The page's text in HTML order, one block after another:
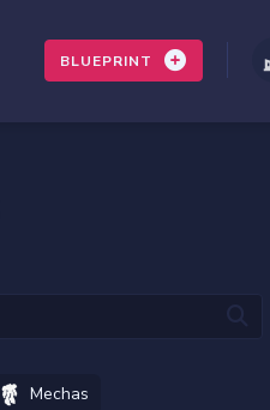
BLUEPRINT
Mechas